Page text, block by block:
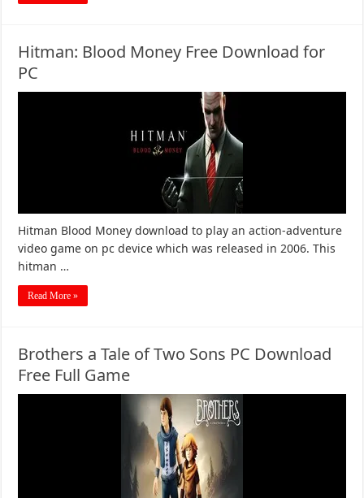
Hitman: Blood Money Free Download for
PC
Hitman Blood Money download to play an action-adventure
video game on pc device which was released in 2006. This
hitman …
Read More »
Brothers a Tale of Two Sons PC Download
Free Full Game